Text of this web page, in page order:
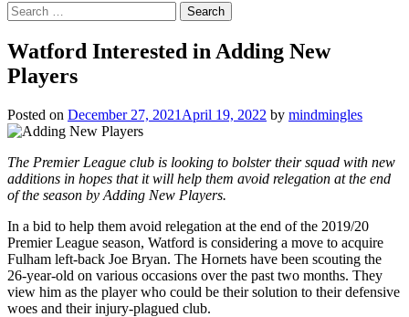
Search
for:
Watford Interested in Adding New
Players
Posted on December 27, 2021 April 19, 2022 by mindmingles
The Premier League club is looking to bolster their squad with new
additions in hopes that it will help them avoid relegation at the end
of the season by Adding New Players.
In a bid to help them avoid relegation at the end of the 2019/20
Premier League season, Watford is considering a move to acquire
Fulham left-back Joe Bryan. The Hornets have been scouting the
26-year-old on various occasions over the past two months. They
view him as the player who could be their solution to their defensive
woes and their injury-plagued club.